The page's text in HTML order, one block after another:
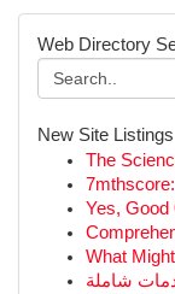
Web Directory
New Site Listings
The
Yes, Good
What